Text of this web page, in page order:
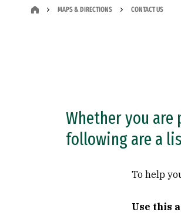
MAPS & DIRECTIONS CONTACT US
Whether you are
following are a
To help
Use this